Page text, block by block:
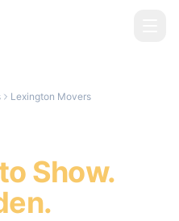
Lexington Movers
Show.